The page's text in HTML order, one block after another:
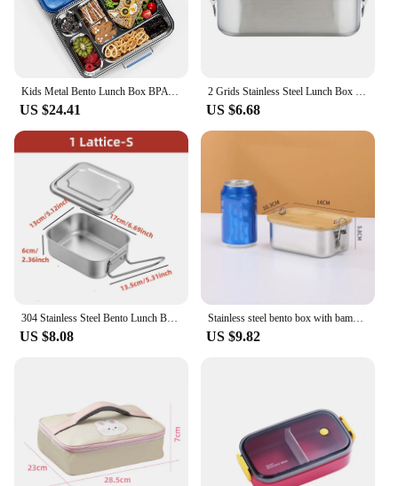
Kids Metal Bento Lunch Box BPA Free Lunch Box Containers 304 Stainless Steel Bento Box,Salad Dressing Container
US $24.41
2 Grids Stainless Steel Lunch Box Food Container Children Bento Box Top Grade Snack Storage Compartment Lunch Box Kitchenware
US $6.68
304 Stainless Steel Bento Lunch Box with Handle for Student Large Capacity Square Sealed Compartment Food Storage Containers
US $8.08
Stainless steel bento box with bamboo lid portable reusable lunch container for schools and offices
US $9.82